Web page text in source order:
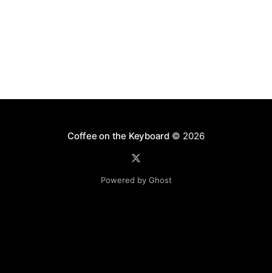
Coffee on the Keyboard © 2026
Powered by Ghost